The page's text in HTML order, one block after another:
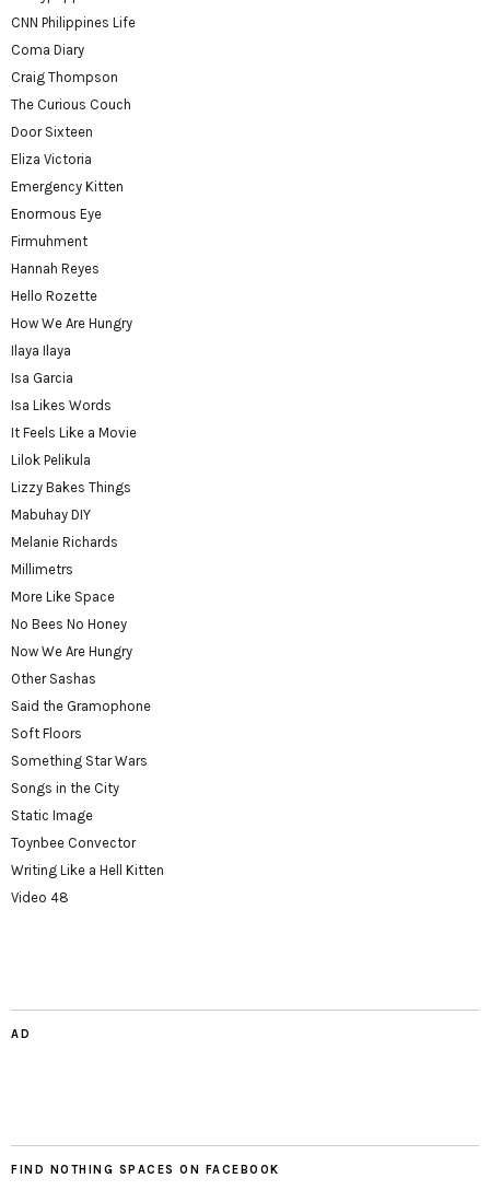
CNN Philippines Life
Coma Diary
Craig Thompson
The Curious Couch
Door Sixteen
Eliza Victoria
Emergency Kitten
Enormous Eye
Firmuhment
Hannah Reyes
Hello Rozette
How We Are Hungry
Ilaya Ilaya
Isa Garcia
Isa Likes Words
It Feels Like a Movie
Lilok Pelikula
Lizzy Bakes Things
Mabuhay DIY
Melanie Richards
Millimetrs
More Like Space
No Bees No Honey
Now We Are Hungry
Other Sashas
Said the Gramophone
Soft Floors
Something Star Wars
Songs in the City
Static Image
Toynbee Convector
Writing Like a Hell Kitten
Video 48
AD
FIND NOTHING SPACES ON FACEBOOK